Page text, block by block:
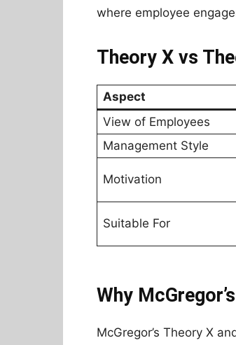
where employee
Theory X vs
Aspect
View of Employees
Management Style
Motivation
Suitable For
Why
McGregor’s Theory X